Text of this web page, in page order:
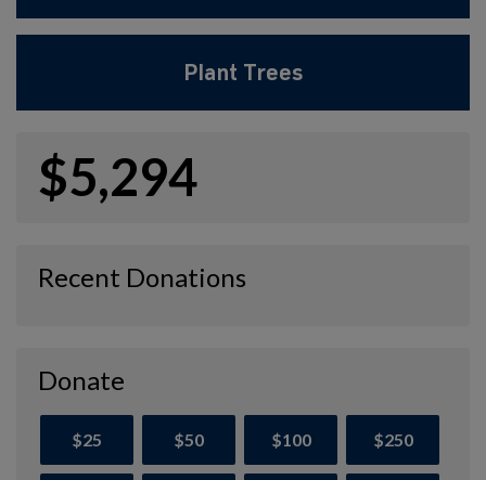
Plant Trees
$5,294
Recent Donations
Donate
$25 $50 $100 $250